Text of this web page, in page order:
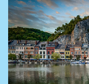
Use ONE Tesco